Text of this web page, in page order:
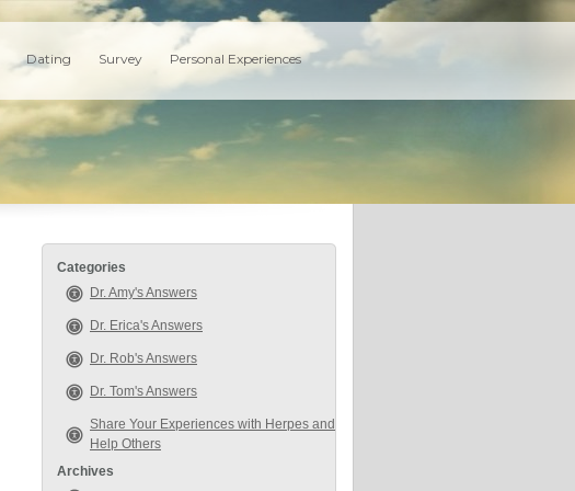
Dating Survey Personal Experiences
Categories
Dr. Amy's Answers
Dr. Erica's Answers
Dr. Rob's Answers
Dr. Tom's Answers
Share Your Experiences with Herpes and
Help Others
Archives